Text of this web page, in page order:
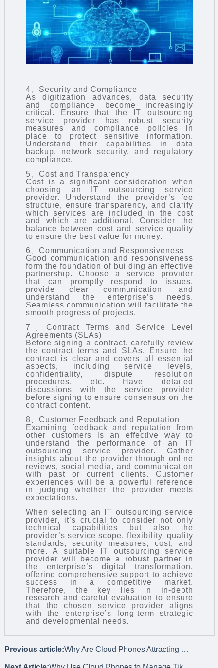
4、Security and Compliance
As digitization advances, data security
and compliance become increasingly
critical. Ensure that the IT outsourcing
service provider has robust security
measures and compliance policies in
place to protect sensitive information.
Understand their capabilities in data
backup, network security, and regulatory
compliance.
5、Cost and Transparency
Cost is a significant consideration when
choosing an IT outsourcing service
provider. Understand the provider’s fee
structure, ensure transparency, and clarify
which services are included in the cost
and which are additional. Consider the
balance between cost and service quality
to ensure the best value for money.
6、Communication and Responsiveness
Good communication and responsiveness
form the foundation of building an effective
partnership. Choose a service provider
that can promptly respond to issues,
provide clear communication, and
understand the enterprise’s needs.
Seamless communication will facilitate the
smooth progress of projects.
7、Contract Terms and Service Level
Agreements (SLAs)
Before signing a contract, carefully review
the contract terms and SLAs. Ensure the
contract is clear and covers all essential
aspects, including service levels,
confidentiality, dispute resolution
procedures, etc. Have detailed
discussions with the service provider
before signing to ensure consensus on the
contract content.
8、Customer Feedback and Reputation
Examining feedback and reputation from
other customers is an effective way to
understand the performance of an IT
outsourcing service provider. Gather
insights about the provider through online
reviews, social media, and communication
with past or current clients. Customer
experiences will be a powerful reference
in judging whether the provider meets
expectations.
When selecting an
IT outsourcing service
provider, it’s crucial to consider not only
technical capabilities but also the
provider’s service scope, flexibility, quality
standards, security measures, cost, and
more. A suitable IT outsourcing service
provider will become a robust partner in
the enterprise’s digital transformation,
offering comprehensive support to achieve
success in a competitive market.
Therefore, the key lies in in-depth
research and careful evaluation to ensure
that the chosen service provider aligns
with the enterprise’s long-term strategic
and developmental needs.
Previous article: Why Are Cloud Phones Attracting Users?